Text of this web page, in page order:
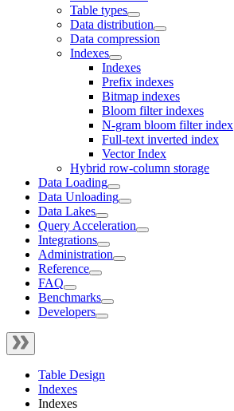
Table types
Data distribution
Data compression
Indexes
Indexes
Prefix indexes
Bitmap indexes
Bloom filter indexes
N-gram bloom filter index
Full-text inverted index
Vector Index
Hybrid row-column storage
Data Loading
Data Unloading
Data Lakes
Query Acceleration
Integrations
Administration
Reference
FAQ
Benchmarks
Developers
Table Design
Indexes
Indexes